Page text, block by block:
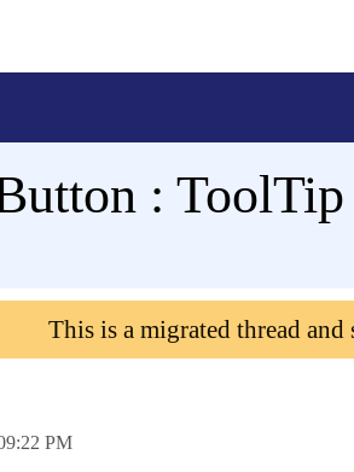
:
This is a migrated thread and
PM